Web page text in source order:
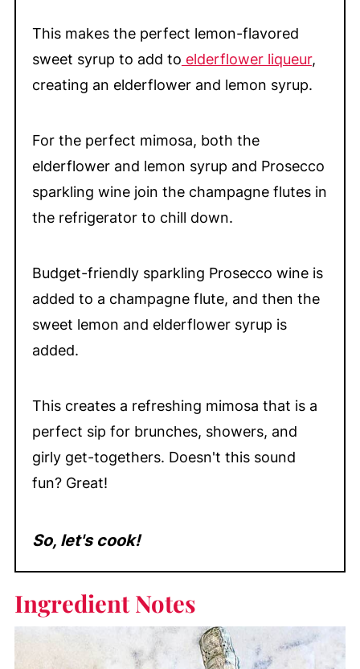
This makes the perfect lemon-flavored
sweet syrup to add to elderflower liqueur,
creating an elderflower and lemon syrup.
For the perfect mimosa, both the
elderflower and lemon syrup and Prosecco
sparkling wine join the champagne flutes in
the refrigerator to chill down.
Budget-friendly sparkling Prosecco wine is
added to a champagne flute, and then the
sweet lemon and elderflower syrup is
added.
This creates a refreshing mimosa that is a
perfect sip for brunches, showers, and
girly get-togethers. Doesn't this sound
fun? Great!
So, let's cook!
Ingredient Notes